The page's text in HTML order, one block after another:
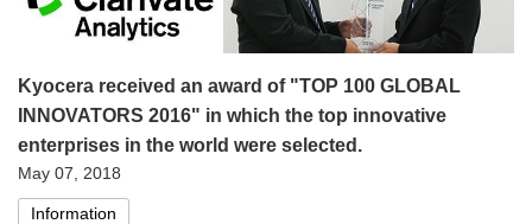
Kyocera received an award of "TOP 100 GLOBAL
INNOVATORS 2016" in which the top innovative
enterprises in the world were selected.
May 07, 2018
Information